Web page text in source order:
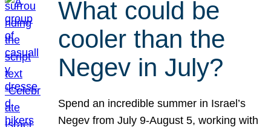
What could be
cooler than the
Negev in July?
Spend an incredible summer in Israel’s
Negev from July 9-August 5, working with